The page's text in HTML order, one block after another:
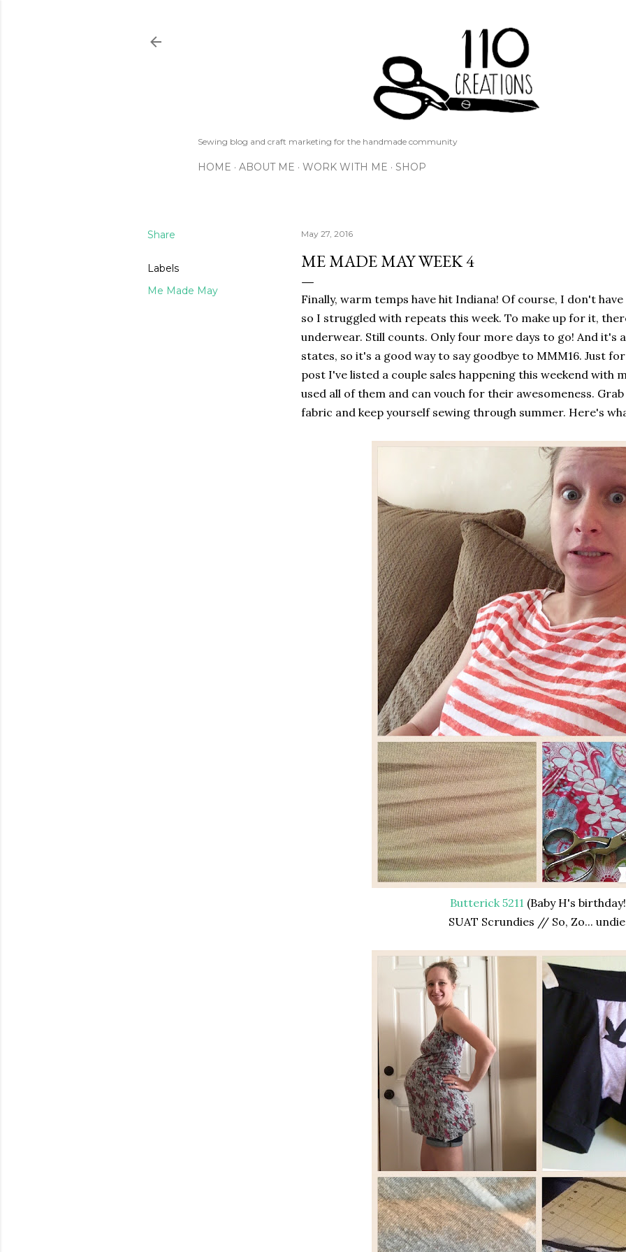
Sewing blog and craft marketing for the handmade community
HOME ABOUT ME WORK WITH ME SHOP
Share
Labels
Me Made May
May 27, 2016
ME MADE MAY WEEK 4
Finally, warm temps have hit Indiana! Of course, I don't
so I struggled with repeats this week. To make up for it,
underwear. Still counts. Only four more days to go! And it's
states, so it's a good way to say goodbye to MMM16. Just
post I've listed a couple sales happening this weekend with
used all of them and can vouch for their awesomeness.
fabric and keep yourself sewing through summer. Here's
Butterick 5211 (Baby H's
SUAT Scrundies // So, Zo...